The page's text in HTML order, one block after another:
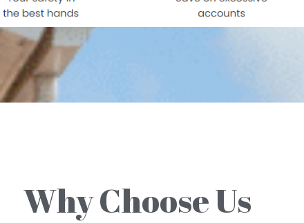
Why Choose Us